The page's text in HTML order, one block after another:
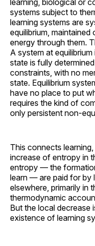
systems subject to
learning systems are
equilibrium,
energy through them.
A system at
state is fully
constraints, with no
state. Equilibrium
have no place to put
requires the kind of
only persistent non-
This connects
increase of entropy in
entropy — the
learn — are paid for by
elsewhere, primarily in
thermodynamic
But the local decrease
existence of learning